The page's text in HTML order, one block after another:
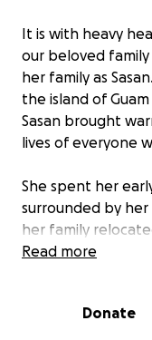
It is with heavy
our beloved
her family as
the island of
Sasan brought
lives of everyone
She spent her
surrounded by her
her family
building a better
Read more
Donate